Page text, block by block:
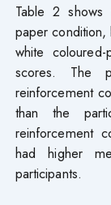
Table 2 shows
paper
white
scores. The
reinforcement
than the
reinforcement
had higher
participants.